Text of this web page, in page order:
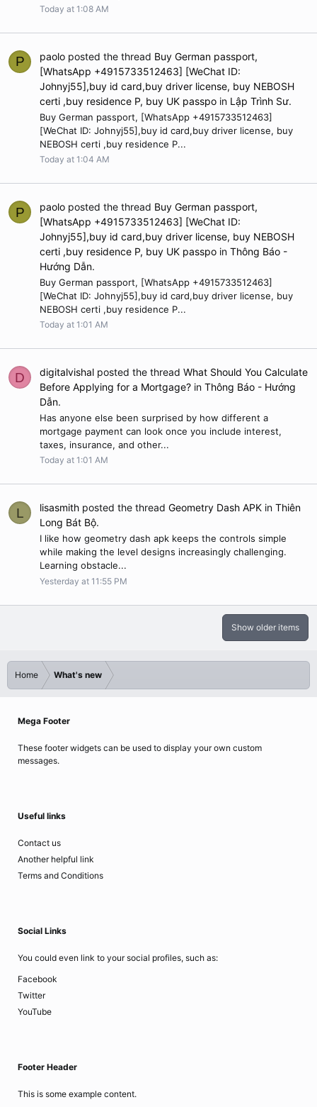
Today at 1:08 AM
P paolo posted the thread Buy German passport,
[WhatsApp +4915733512463] [WeChat ID:
Johnyj55],buy id card,buy driver license, buy NEBOSH
certi ,buy residence P, buy UK passpo in Lập Trình Sư.
Buy German passport, [WhatsApp +4915733512463]
[WeChat ID: Johnyj55],buy id card,buy driver license, buy
NEBOSH certi ,buy residence P...
Today at 1:04 AM
P paolo posted the thread Buy German passport,
[WhatsApp +4915733512463] [WeChat ID:
Johnyj55],buy id card,buy driver license, buy NEBOSH
certi ,buy residence P, buy UK passpo in Thông Báo -
Hướng Dẫn.
Buy German passport, [WhatsApp +4915733512463]
[WeChat ID: Johnyj55],buy id card,buy driver license, buy
NEBOSH certi ,buy residence P...
Today at 1:01 AM
D digitalvishal posted the thread What Should You Calculate
Before Applying for a Mortgage? in Thông Báo - Hướng
Dẫn.
Has anyone else been surprised by how different a
mortgage payment can look once you include interest,
taxes, insurance, and other...
Today at 1:01 AM
L lisasmith posted the thread Geometry Dash APK in Thiên
Long Bát Bộ.
I like how geometry dash apk keeps the controls simple
while making the level designs increasingly challenging.
Learning obstacle...
Yesterday at 11:55 PM
Show older items
Home What's new
Mega Footer
These footer widgets can be used to display your own custom
messages.
Useful links
Contact us
Another helpful link
Terms and Conditions
Social Links
You could even link to your social profiles, such as:
Facebook
Twitter
YouTube
Footer Header
This is some example content.